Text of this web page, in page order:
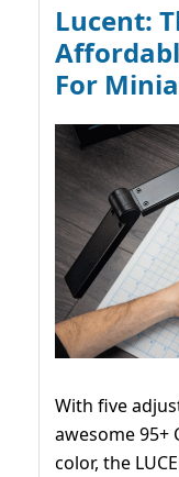
Lucent:
For
With five
awesome 95+
color, the